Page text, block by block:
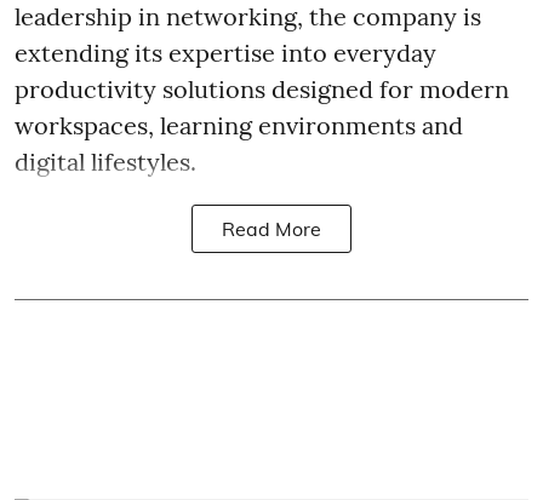
leadership in networking, the company is
extending its expertise into everyday
productivity solutions designed for modern
workspaces, learning environments and
digital lifestyles.
Read More